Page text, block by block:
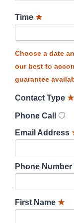
Time ★
Choose a date
our best to
guarantee
Contact Type ★
Phone Call
Email Address
Phone Number
First Name ★